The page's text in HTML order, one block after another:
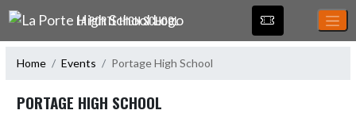
Skip Navigation Menu
LA PORTE HIGH SCHOOL
Home Events Portage High School
PORTAGE HIGH SCHOOL